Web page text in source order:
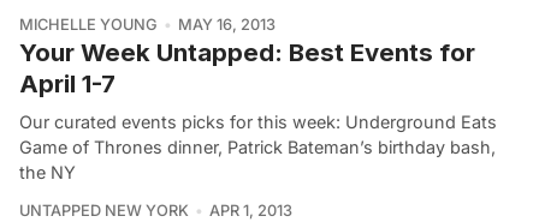
MICHELLE YOUNG MAY 16, 2013
Your Week Untapped: Best Events for
April 1-7
Our curated events picks for this week: Underground Eats
Game of Thrones dinner, Patrick Bateman’s birthday bash,
the NY
UNTAPPED NEW YORK APR 1, 2013